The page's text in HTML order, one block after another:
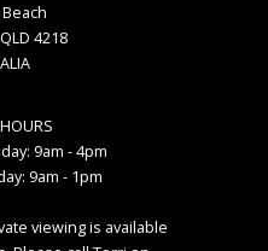
4218
9am - 4pm
9am - 1pm
viewing is available